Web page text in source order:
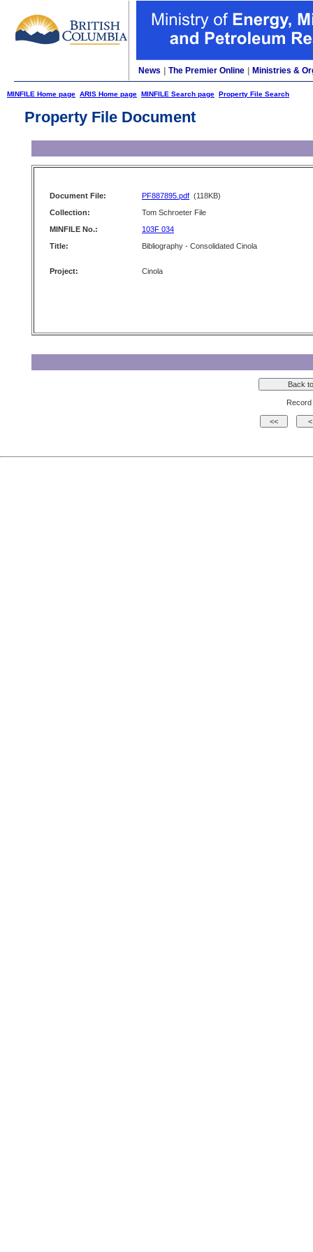
News The Premier Online Ministries &
MINFILE Home page ARIS Home page MINFILE Search page Property File Search
Property File Document
Document File: PF887895.pdf (118KB)
Collection:
Tom Schroeter File
MINFILE No.:
103F 034
Title:
Bibliography - Consolidated Cinola
Project: Cinola